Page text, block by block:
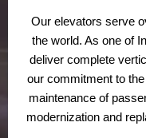
Our elevators serve
the world. As one of
deliver complete
our commitment to
maintenance of
modernization and